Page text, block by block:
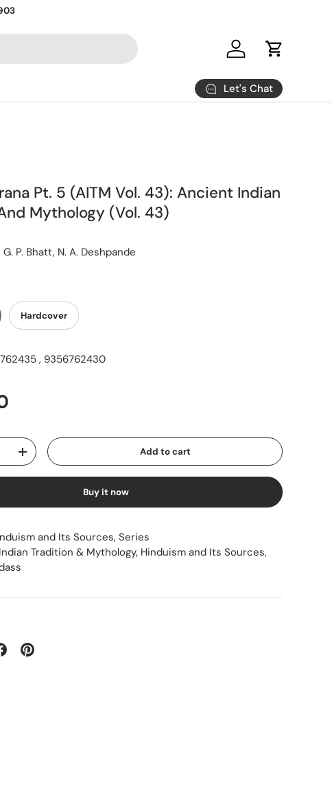
Log in Cart
Let's Chat
Pt. 5 (AITM Vol. 43): Ancient Indian
Mythology (Vol. 43)
P. Bhatt, N. A. Deshpande
Hardcover
, 9356762430
Increase quantity Add to cart
Buy it now
and Its Sources, Series
Tradition & Mythology, Hinduism and Its Sources,